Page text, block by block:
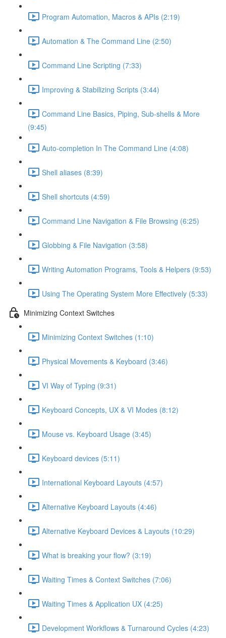
Program Automation, Macros & APIs (2:19)
Automation & The Command Line (2:50)
Command Line Scripting (7:33)
Improving & Stabilizing Scripts (3:44)
Command Line Basics, Piping, Sub-shells & More
(9:45)
Auto-completion In The Command Line (4:08)
Shell aliases (8:39)
Shell shortcuts (4:59)
Command Line Navigation & File Browsing (6:25)
Globbing & File Navigation (3:58)
Writing Automation Programs, Tools & Helpers (9:53)
Using The Operating System More Effectively (5:33)
Minimizing Context Switches
Minimizing Context Switches (1:10)
Physical Movements & Keyboard (3:46)
VI Way of Typing (9:31)
Keyboard Concepts, UX & VI Modes (8:12)
Mouse vs. Keyboard Usage (3:45)
Keyboard devices (5:11)
International Keyboard Layouts (4:57)
Alternative Keyboard Layouts (4:46)
Alternative Keyboard Devices & Layouts (10:29)
What is breaking your flow? (3:19)
Waiting Times & Context Switches (7:06)
Waiting Times & Application UX (4:25)
Development Workflows & Turnaround Cycles (4:23)